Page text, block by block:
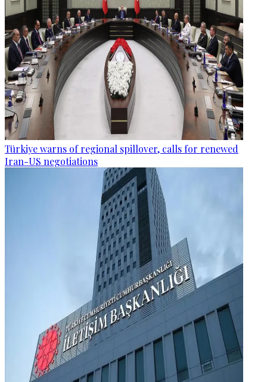
Türkiye warns of regional spillover, calls for renewed
Iran-US negotiations